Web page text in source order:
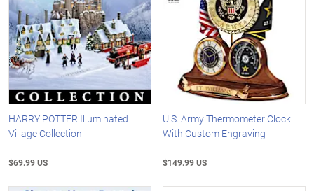
HARRY POTTER Illuminated
Village Collection
$69.99 US
U.S. Army Thermometer Clock
With Custom Engraving
$149.99 US